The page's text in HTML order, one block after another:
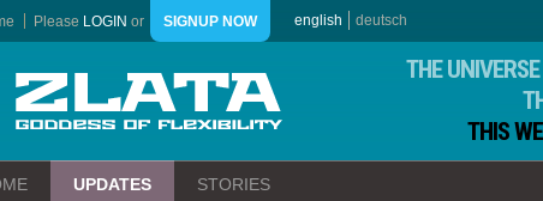
Please LOGIN or SIGNUP NOW english deutsch
THE
THIS
UPDATES STORIES